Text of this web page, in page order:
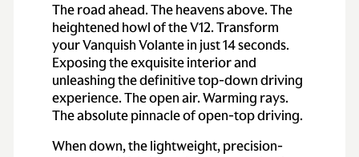
The road ahead. The heavens above. The
heightened howl of the V12. Transform
your Vanquish Volante in just 14 seconds.
Exposing the exquisite interior and
unleashing the definitive top-down driving
experience. The open air. Warming rays.
The absolute pinnacle of open-top driving.
When down, the lightweight, precision-